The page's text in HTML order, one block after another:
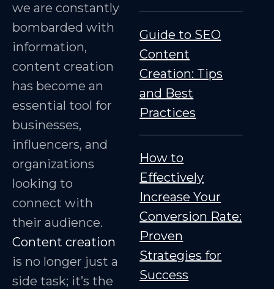
we are constantly
bombarded with
information,
content creation
has become an
essential tool for
businesses,
influencers, and
organizations
looking to
connect with
their audience.
Content creation
is no longer just a
side task; it’s the
Guide to SEO
Content
Creation: Tips
and Best
Practices
How to
Effectively
Increase Your
Conversion Rate:
Proven
Strategies for
Success